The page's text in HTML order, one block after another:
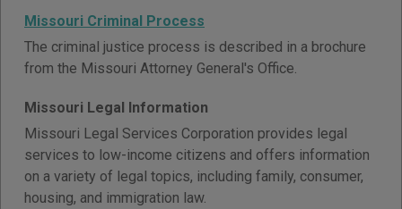
Missouri Criminal Process
The criminal justice process is described in a brochure
from the Missouri Attorney General's Office.
Missouri Legal Information
Missouri Legal Services Corporation provides legal
services to low-income citizens and offers information
on a variety of legal topics, including family, consumer,
housing, and immigration law.